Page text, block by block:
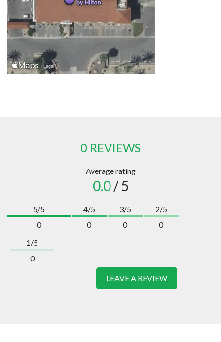
0 REVIEWS
Average rating
0.0/ 5
5/5
0
4/5
0
3/5
0
2/5
0
1/5
0
LEAVE A REVIEW